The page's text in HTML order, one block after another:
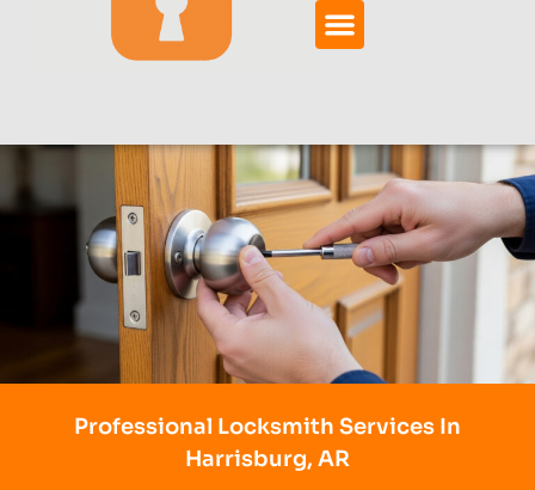
Professional Locksmith Services In
Harrisburg, AR